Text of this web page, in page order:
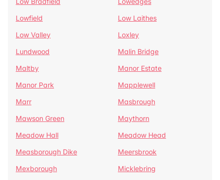
Lowfield
Low Laithes
Low Valley
Loxley
Lundwood
Malin Bridge
Maltby
Manor Estate
Manor Park
Mapplewell
Marr
Masbrough
Mawson Green
Maythorn
Meadow Hall
Meadow Head
Measborough Dike
Meersbrook
Mexborough
Micklebring